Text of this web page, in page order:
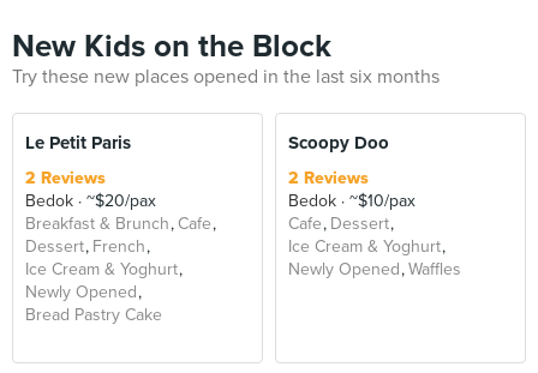
New Kids on the Block
Try these new places opened in the last six months
Le Petit Paris
2 Reviews
Bedok
~$20/pax
Breakfast & Brunch Cafe
Dessert French
Ice Cream & Yoghurt
Newly Opened
Bread Pastry Cake
Scoopy Doo
2 Reviews
Bedok
~$10/pax
Cafe Dessert
Ice Cream & Yoghurt
Newly Opened Waffles